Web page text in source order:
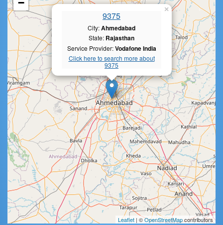
9375
City:Ahmedabad
State: Rajasthan
Service Provider:Vodafone India
Click here to search more about
9375
×
−
Leaflet | ©OpenStreetMapcontributors